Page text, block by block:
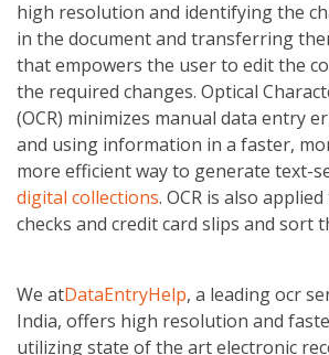
high resolution and identifying the
in the document and transferring
that empowers the user to edit the
the required changes. Optical
(OCR) minimizes manual data entry
and using information in a faster,
more efficient way to generate text-
digital collections. OCR is also
checks and credit card slips and sort
We atDataEntryHelp, a leading ocr
India, offers high resolution and
utilizing state of the art electronic